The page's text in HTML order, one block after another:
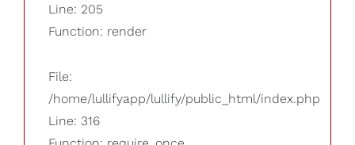
Line: 205
Function: render
File:
/home/lullifyapp/lullify/public_html/index.php
Line: 316